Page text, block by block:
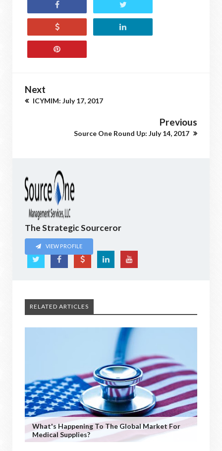
Next
ICYMIM: July 17, 2017
Previous
Source One Round Up: July 14, 2017
The Strategic Sourceror
VIEW PROFILE
RELATED ARTICLES
What's Happening To The Global Market For
Medical Supplies?